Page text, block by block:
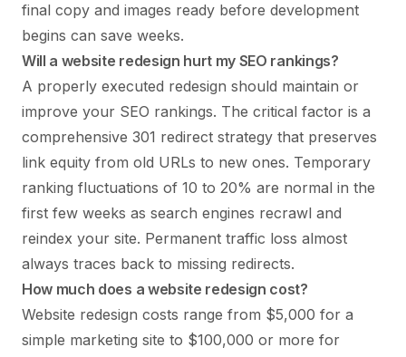
final copy and images ready before development
begins can save weeks.
Will a website redesign hurt my SEO rankings?
A properly executed redesign should maintain or
improve your SEO rankings. The critical factor is a
comprehensive 301 redirect strategy that preserves
link equity from old URLs to new ones. Temporary
ranking fluctuations of 10 to 20% are normal in the
first few weeks as search engines recrawl and
reindex your site. Permanent traffic loss almost
always traces back to missing redirects.
How much does a website redesign cost?
Website redesign costs range from $5,000 for a
simple marketing site to $100,000 or more for